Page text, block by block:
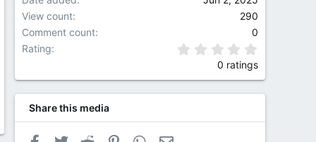
View count
290
Comment count
0
Rating
0 ratings
Share this media